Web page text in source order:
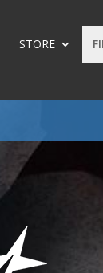
STORE